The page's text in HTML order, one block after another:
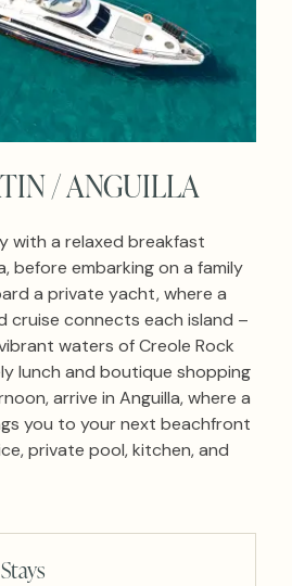
/ ANGUILLA
with a relaxed breakfast
before embarking on a family
a private yacht, where a
cruise connects each island –
waters of Creole Rock
lunch and boutique shopping
arrive in Anguilla, where a
you to your next beachfront
private pool, kitchen, and